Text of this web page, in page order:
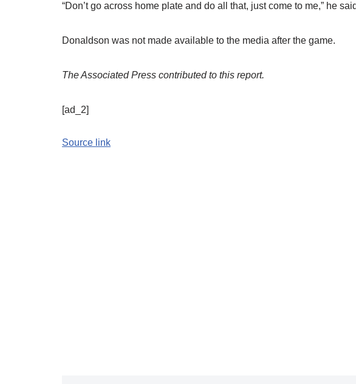
“Don’t go across home plate and do all that, just come to me,” he
Donaldson was not made available to the media after the game.
The Associated Press contributed to this report.
[ad_2]
Source link